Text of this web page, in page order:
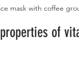
mask with coffee
of